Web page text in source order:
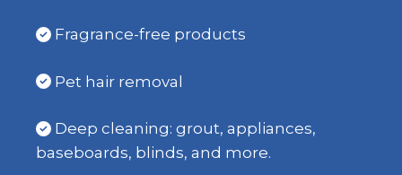
Fragrance-free products
Pet hair removal
Deep cleaning: grout, appliances,
baseboards, blinds, and more.